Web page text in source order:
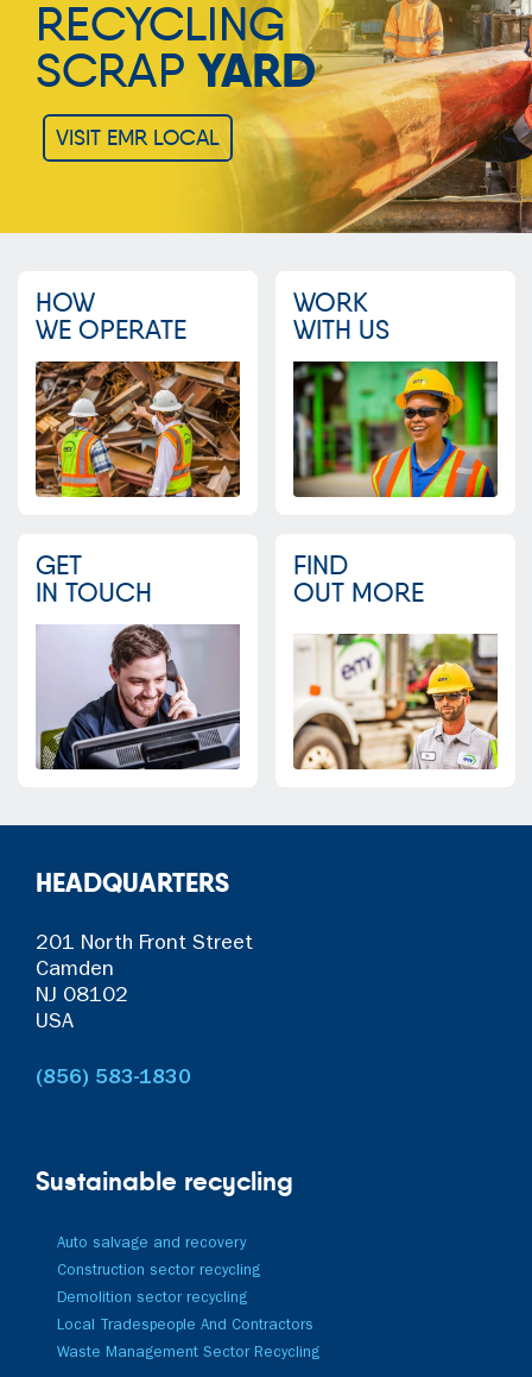
RECYCLING
SCRAP YARD
VISIT EMR LOCAL
HOW
WE OPERATE
WORK
WITH US
GET
IN TOUCH
FIND
OUT MORE
HEADQUARTERS
201 North Front Street
Camden
NJ 08102
USA
(856) 583-1830
Sustainable recycling
Auto salvage and recovery
Construction sector recycling
Demolition sector recycling
Local Tradespeople And Contractors
Waste Management Sector Recycling